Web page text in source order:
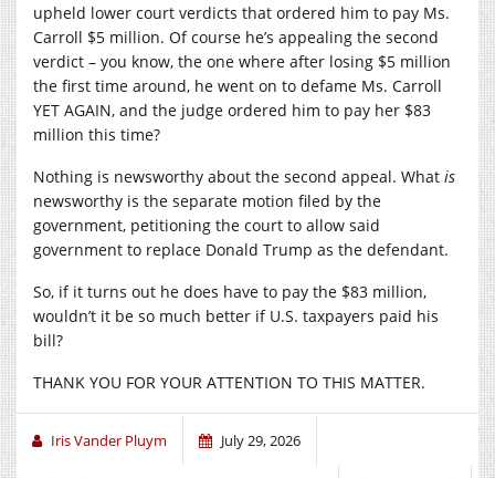
upheld lower court verdicts that ordered him to pay Ms.
Carroll $5 million. Of course he’s appealing the second
verdict – you know, the one where after losing $5 million
the first time around, he went on to defame Ms. Carroll
YET AGAIN, and the judge ordered him to pay her $83
million this time?
Nothing is newsworthy about the second appeal. What is
newsworthy is the separate motion filed by the
government, petitioning the court to allow said
government to replace Donald Trump as the defendant.
So, if it turns out he does have to pay the $83 million,
wouldn’t it be so much better if U.S. taxpayers paid his
bill?
THANK YOU FOR YOUR ATTENTION TO THIS MATTER.
Iris Vander Pluym July 29, 2026